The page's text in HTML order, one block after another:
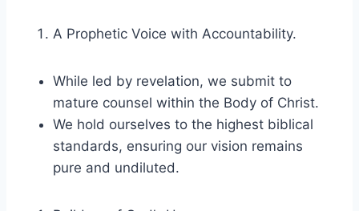
A Prophetic Voice with Accountability.
While led by revelation, we submit to
mature counsel within the Body of Christ.
We hold ourselves to the highest biblical
standards, ensuring our vision remains
pure and undiluted.